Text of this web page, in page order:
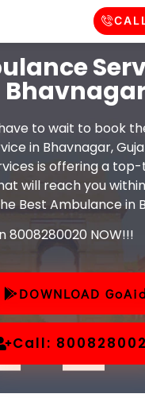
to wait to book
in Bhavnagar,
is offering a
will reach you
Best Ambulance in
8008280020 NOW!!!
DOWNLOAD
Call: